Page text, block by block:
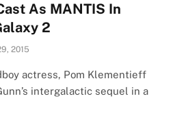
As MANTIS In
2
2015
actress, Pom Klementieff
intergalactic sequel in a